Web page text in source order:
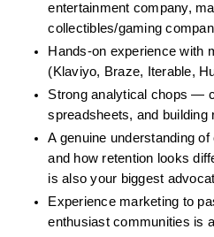
entertainment company,
collectibles/gaming
Hands-on experience with
(Klaviyo, Braze, Iterable,
Strong analytical chops —
spreadsheets, and
A genuine understanding
and how retention looks
is also your biggest
Experience marketing to
enthusiast communities is